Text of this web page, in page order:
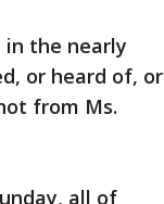
the nearly
or heard of, or
from Ms.
all of